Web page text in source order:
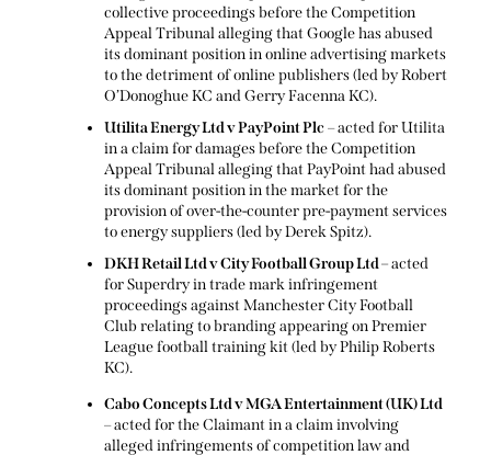
collective proceedings before the Competition
Appeal Tribunal alleging that Google has abused
its dominant position in online advertising markets
to the detriment of online publishers (led by Robert
O’Donoghue KC and Gerry Facenna KC).
Utilita Energy Ltd v PayPoint Plc– acted for Utilita
in a claim for damages before the Competition
Appeal Tribunal alleging that PayPoint had abused
its dominant position in the market for the
provision of over-the-counter pre-payment services
to energy suppliers (led by Derek Spitz).
DKH Retail Ltd v City Football Group Ltd –acted
for Superdry in trade mark infringement
proceedings against Manchester City Football
Club relating to branding appearing on Premier
League football training kit (led by Philip Roberts
KC).
Cabo Concepts Ltd v MGA Entertainment (UK) Ltd
– acted for the Claimant in a claim involving
alleged infringements of competition law and